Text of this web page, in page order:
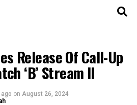
Release Of Call-Up
‘B’ Stream II
on August 26, 2024